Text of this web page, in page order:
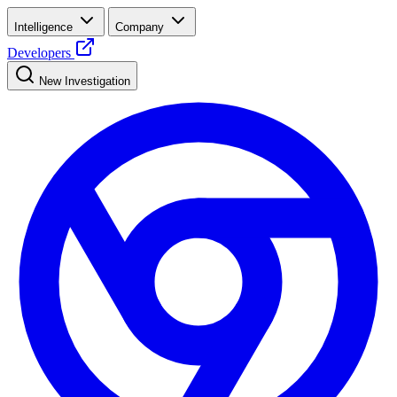
Intelligence Company
Developers
New Investigation